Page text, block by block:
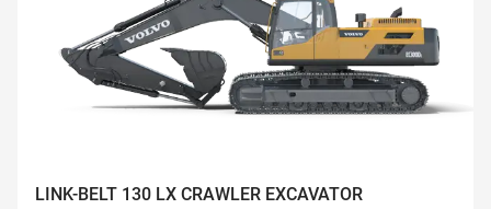
LINK-BELT 130 LX CRAWLER EXCAVATOR